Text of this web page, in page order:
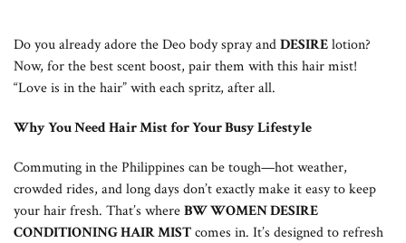
Do you already adore the Deo body spray andDESIRElotion?
Now, for the best scent boost, pair them with this hair mist!
“Love is in the hair” with each spritz, after all.
Why You Need Hair Mist for Your Busy Lifestyle
Commuting in the Philippines can be tough—hot weather,
crowded rides, and long days don’t exactly make it easy to keep
your hair fresh. That’s whereBW WOMEN DESIRE
CONDITIONING HAIR MISTcomes in. It’s designed to refresh